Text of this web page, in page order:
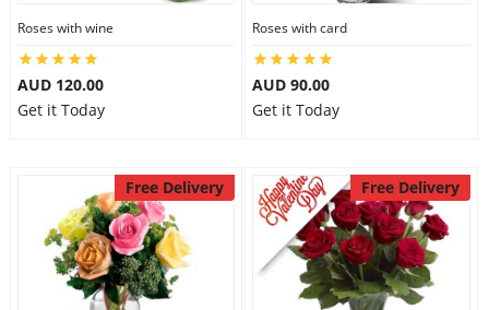
Roses with wine
AUD 120.00
Get it Today
Roses with card
AUD 90.00
Get it Today
Free Delivery Free Delivery